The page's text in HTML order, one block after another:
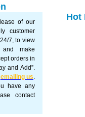
of our
customer
7, to view
and make
orders in
and Add”.
emailing us
have any
contact
Hot